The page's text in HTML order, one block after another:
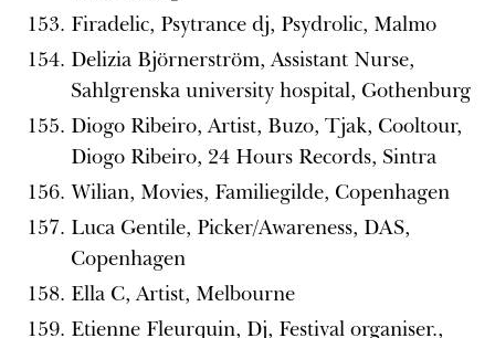
Firadelic, Psytrance dj, Psydrolic, Malmo
Delizia Björnerström, Assistant Nurse,
Sahlgrenska university hospital, Gothenburg
Diogo Ribeiro, Artist, Buzo, Tjak, Cooltour,
Diogo Ribeiro, 24 Hours Records, Sintra
Wilian, Movies, Familiegilde, Copenhagen
Luca Gentile, Picker/Awareness, DAS,
Copenhagen
Ella C, Artist, Melbourne
Etienne Fleurquin, Dj, Festival organiser.,